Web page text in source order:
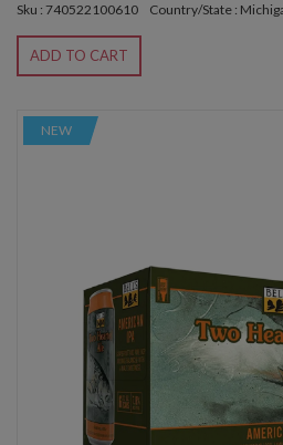
Sku : 740522100610 Country/State :
ADD TO CART
NEW